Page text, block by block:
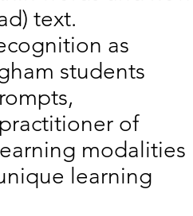
text.
as
students
of
modalities
learning